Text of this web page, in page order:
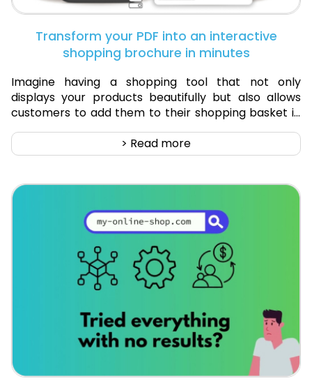
Transform your PDF into an interactive
shopping brochure in minutes
Imagine having a shopping tool that not only
displays your products beautifully but also allows
customers to add them to their shopping basket in
real-time. That’s exactly what an interactive
shopping brochure offers. At Digital-Catalogue.com,
we've developed a solution that merges the
functionality of e-commerce.
> Read more